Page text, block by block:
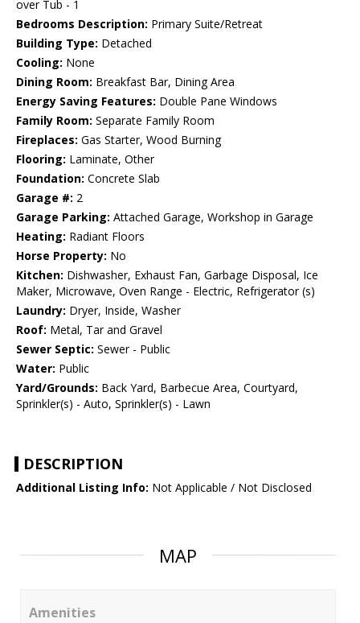
over Tub - 1
Bedrooms Description: Primary Suite/Retreat
Building Type: Detached
Cooling: None
Dining Room: Breakfast Bar, Dining Area
Energy Saving Features: Double Pane Windows
Family Room: Separate Family Room
Fireplaces: Gas Starter, Wood Burning
Flooring: Laminate, Other
Foundation: Concrete Slab
Garage #: 2
Garage Parking: Attached Garage, Workshop in Garage
Heating: Radiant Floors
Horse Property: No
Kitchen: Dishwasher, Exhaust Fan, Garbage Disposal, Ice
Maker, Microwave, Oven Range - Electric, Refrigerator (s)
Laundry: Dryer, Inside, Washer
Roof: Metal, Tar and Gravel
Sewer Septic: Sewer - Public
Water: Public
Yard/Grounds: Back Yard, Barbecue Area, Courtyard,
Sprinkler(s) - Auto, Sprinkler(s) - Lawn
DESCRIPTION
Additional Listing Info: Not Applicable / Not Disclosed
MAP
Amenities